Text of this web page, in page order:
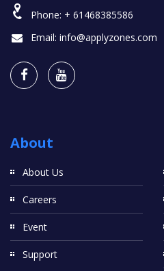
Phone: + 61468385586
Email: info@applyzones.com
About
About Us
Careers
Event
Support